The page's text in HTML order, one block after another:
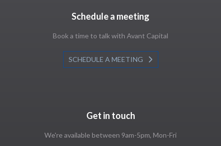
Schedule a meeting
Book a time to talk with Avant Capital
SCHEDULE A MEETING
Get in touch
We're available between 9am-5pm, Mon-Fri